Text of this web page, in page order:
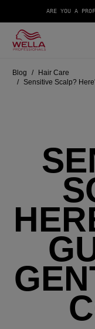
ARE YOU A
Blog
Hair Care
Sensitive Scalp?